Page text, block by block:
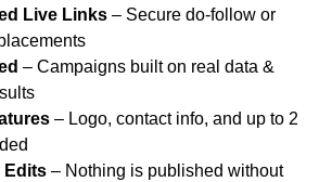
Live Links – Secure do-follow or
– Campaigns built on real data &
– Logo, contact info, and up to 2
Edits – Nothing is published without